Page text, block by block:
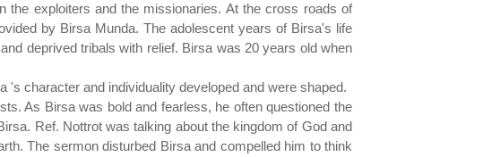
the exploiters and the missionaries. At the cross roads of
by Birsa Munda. The adolescent years of Birsa's life
deprived tribals with relief. Birsa was 20 years old when
's character and individuality developed and were shaped.
As Birsa was bold and fearless, he often questioned the
Ref. Nottrot was talking about the kingdom of God and
The sermon disturbed Birsa and compelled him to think